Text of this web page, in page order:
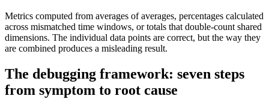
Metrics computed from averages of averages, percentages calculated
across mismatched time windows, or totals that double-count shared
dimensions. The individual data points are correct, but the way they
are combined produces a misleading result.
The debugging framework: seven steps
from symptom to root cause